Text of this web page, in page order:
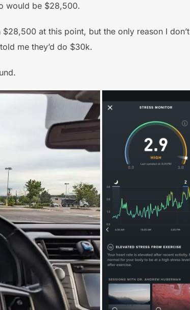
would be $28,500.
at this point, but the only reason I don’t
me they’d do $30k.